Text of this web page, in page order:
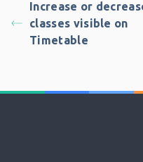
Increase or
classes visible on
Timetable